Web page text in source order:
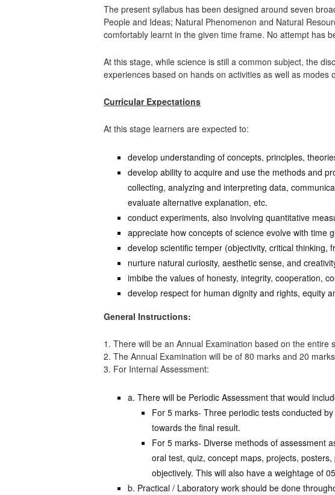
The present syllabus has been designed around seven
People and Ideas; Natural Phenomenon and Natural
comfortably learnt in the given time frame. No attempt has
At this stage, while science is still a common subject, the
experiences based on hands on activities as well as modes
Curricular Expectations
At this stage learners are expected to:
develop understanding of concepts, principles,
develop ability to acquire and use the methods and
collecting, analyzing and interpreting data,
evaluate alternative explanation, etc.
conduct experiments, also involving quantitative
appreciate how concepts of science evolve with time
develop scientific temper (objectivity, critical thinking,
nurture natural curiosity, aesthetic sense, and
imbibe the values of honesty, integrity, cooperation,
develop respect for human dignity and rights, equity
General Instructions:
1. There will be an Annual Examination based on the entire
2. The Annual Examination will be of 80 marks and 20
3. For Internal Assessment:
a. There will be Periodic Assessment that would
For 5 marks- Three periodic tests conducted
towards the final result.
For 5 marks- Diverse methods of assessment
oral test, quiz, concept maps, projects,
objectively. This will also have a weightage of
b. Practical / Laboratory work should be done